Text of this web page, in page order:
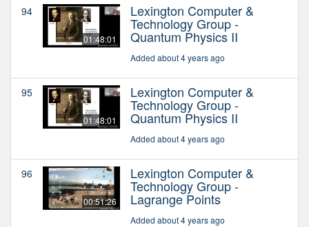
94
01:48:01
Lexington Computer &
Technology Group -
Quantum Physics II
Added about 4 years ago
95
01:48:01
Lexington Computer &
Technology Group -
Quantum Physics II
Added about 4 years ago
96
00:51:26
Lexington Computer &
Technology Group -
Lagrange Points
Added about 4 years ago